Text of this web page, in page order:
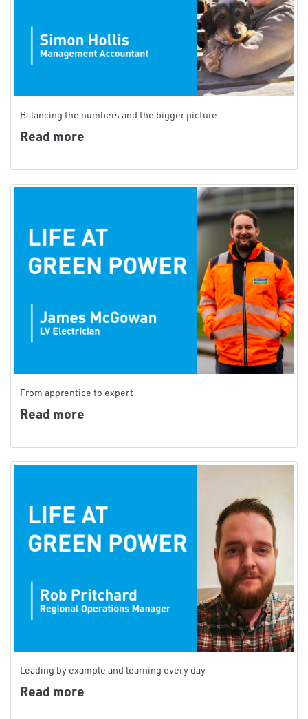
Balancing the numbers and the bigger picture
Read more
From apprentice to expert
Read more
Leading by example and learning every day
Read more